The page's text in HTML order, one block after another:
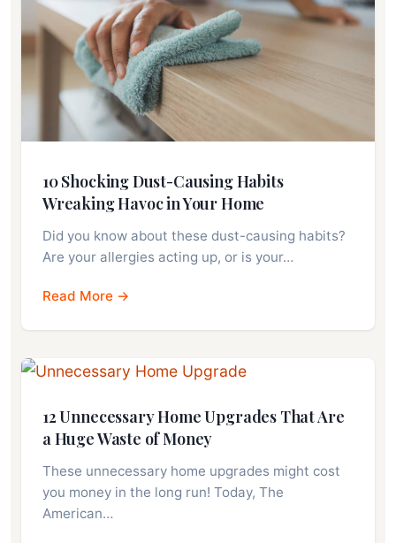
10 Shocking Dust-Causing Habits
Wreaking Havoc in Your Home
Did you know about these dust-causing habits?
Are your allergies acting up, or is your…
Read More →
12 Unnecessary Home Upgrades That Are
a Huge Waste of Money
These unnecessary home upgrades might cost
you money in the long run! Today, The
American…